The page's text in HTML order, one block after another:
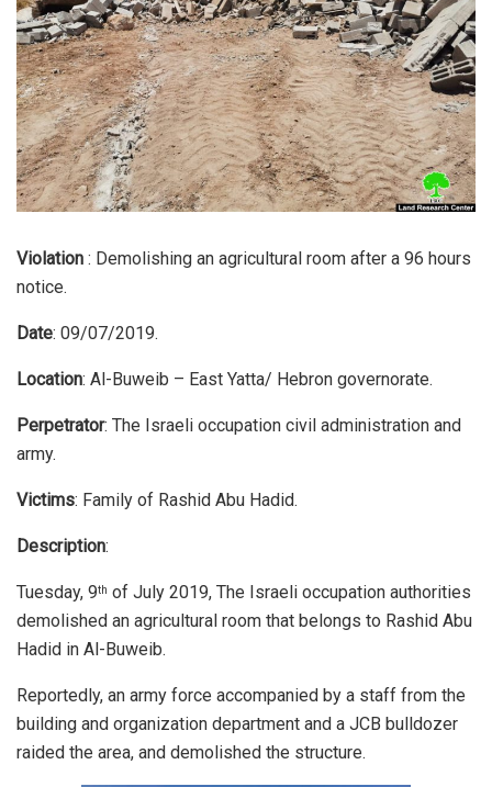
Violation : Demolishing an agricultural room after a 96 hours
notice.
Date: 09/07/2019.
Location: Al-Buweib – East Yatta/ Hebron governorate.
Perpetrator: The Israeli occupation civil administration and
army.
Victims: Family of Rashid Abu Hadid.
Description:
Tuesday, 9th of July 2019, The Israeli occupation authorities
demolished an agricultural room that belongs to Rashid Abu
Hadid in Al-Buweib.
Reportedly, an army force accompanied by a staff from the
building and organization department and a JCB bulldozer
raided the area, and demolished the structure.